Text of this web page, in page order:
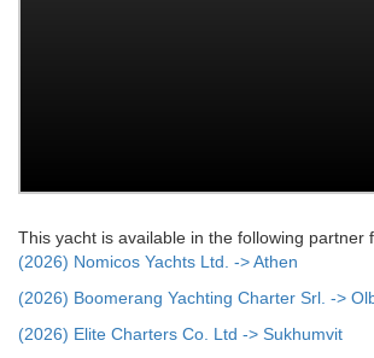
This yacht is available in the following partner
(2026) Nomicos Yachts Ltd. -> Athen
(2026) Boomerang Yachting Charter Srl. ->
(2026) Elite Charters Co. Ltd -> Sukhumvit